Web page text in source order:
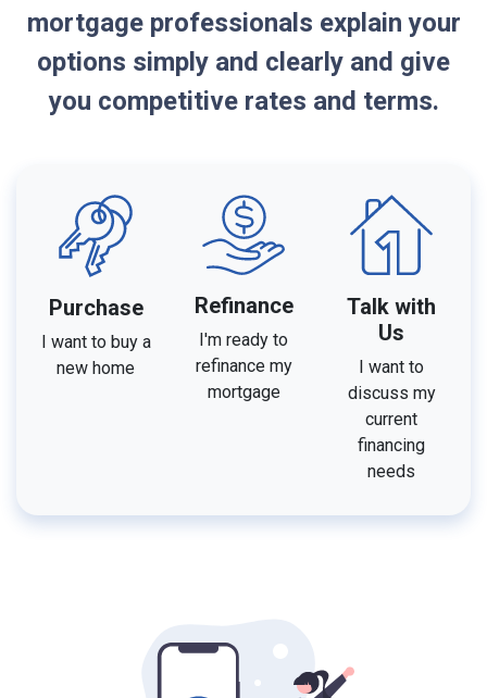
mortgage professionals explain your
options simply and clearly and give
you competitive rates and terms.
Purchase
I want to buy a
new home
Refinance
I'm ready to
refinance my
mortgage
Talk with
Us
I want to
discuss my
current
financing
needs